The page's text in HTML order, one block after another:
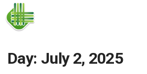
Skip to the content
Day: July 2, 2025